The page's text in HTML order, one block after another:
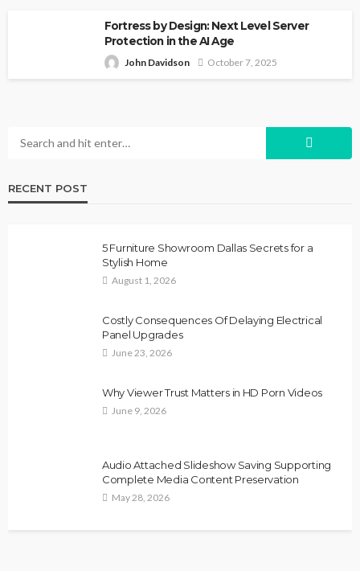
Fortress by Design: Next Level Server
Protection in the AI Age
John Davidson October 7, 2025
RECENT POST
5 Furniture Showroom Dallas Secrets for a
Stylish Home
August 1, 2026
Costly Consequences Of Delaying Electrical
Panel Upgrades
June 23, 2026
Why Viewer Trust Matters in HD Porn Videos
June 9, 2026
Audio Attached Slideshow Saving Supporting
Complete Media Content Preservation
May 28, 2026